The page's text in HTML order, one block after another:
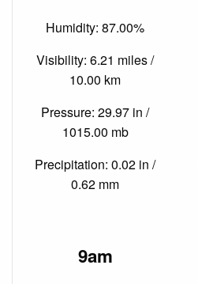
Humidity: 87.00%
Visibility: 6.21 miles /
10.00 km
Pressure: 29.97 in /
1015.00 mb
Precipitation: 0.02 in /
0.62 mm
9am